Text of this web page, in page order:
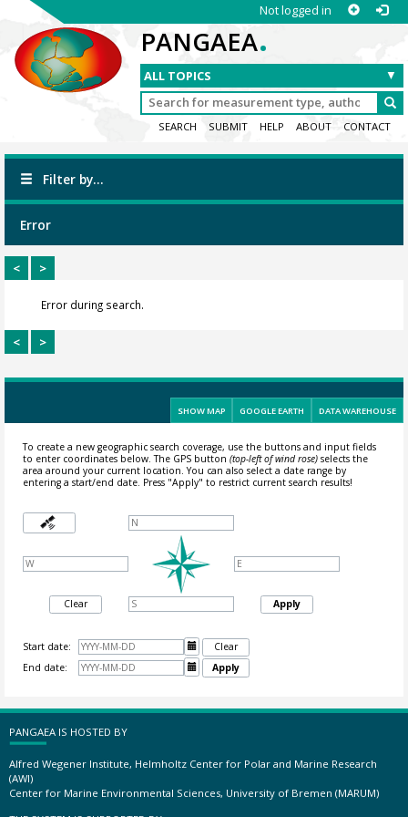
Not logged in
PANGAEA.
SEARCH SUBMIT HELP ABOUT CONTACT
Filter by...
Error
< >
Error during search.
< >
SHOW MAP GOOGLE EARTH DATA WAREHOUSE
To create a new geographic search coverage, use the buttons and input fields
to enter coordinates below. The GPS button (top-left of wind rose)selects the
area around your current location.You can also select a date range by
entering a start/end date. Press "Apply" to restrict current search results!
Clear Apply
Start date: 
Clear
End date:
 Apply
PANGAEA IS HOSTED BY
Alfred Wegener Institute, Helmholtz Center for Polar and Marine Research
(AWI)
Center for Marine Environmental Sciences, University of Bremen (MARUM)